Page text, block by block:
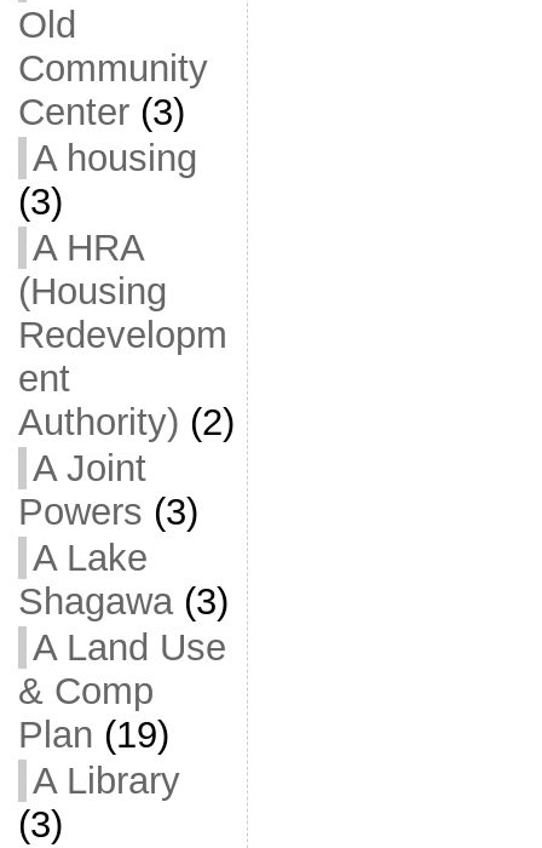
Old
Community
Center(3)
A housing
(3)
A HRA
(Housing
Redevelopm
ent
Authority) (2)
A Joint
Powers (3)
A Lake
Shagawa(3)
A Land Use
& Comp
Plan (19)
A Library
(3)